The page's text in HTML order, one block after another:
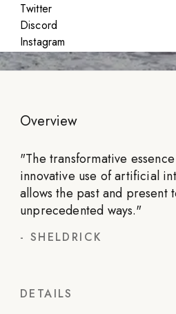
Twitter
Discord
Instagram
Jan 21 - Feb 14, 2025
Overview
"The transformative
innovative use of artificial
allows the past and present
unprecedented ways."
- SHELDRICK
DETAILS